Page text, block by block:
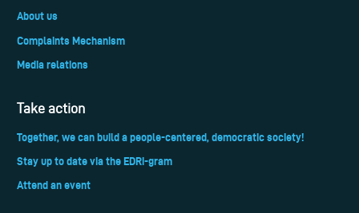
About us
Complaints Mechanism
Media relations
Take action
Together, we can build a people-centered, democratic society!
Stay up to date via the EDRi-gram
Attend an event